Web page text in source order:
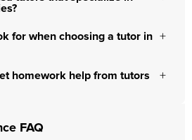
for when choosing a tutor in
homework help from tutors
FAQ